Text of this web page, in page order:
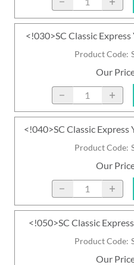
Product Code:
<!030>SC Classic Express
Our
Product Code:
<!040>SC Classic Express
Our
Product Code:
<!050>SC Classic
Our